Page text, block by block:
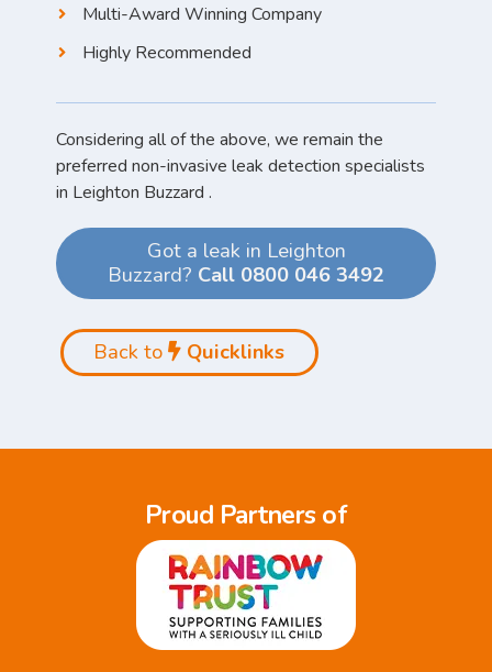
Multi-Award Winning Company
Highly Recommended
Considering all of the above, we remain the
preferred non-invasive leak detection specialists
in Leighton Buzzard .
Got a leak in Leighton
Buzzard? Call 0800 046 3492
Back to Quicklinks
Proud Partners of